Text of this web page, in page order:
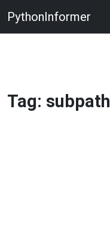
PythonInformer
Tag: subpath